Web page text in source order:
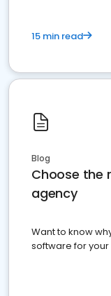
15 min read
Blog
Choose the
agency
Want to know
software for